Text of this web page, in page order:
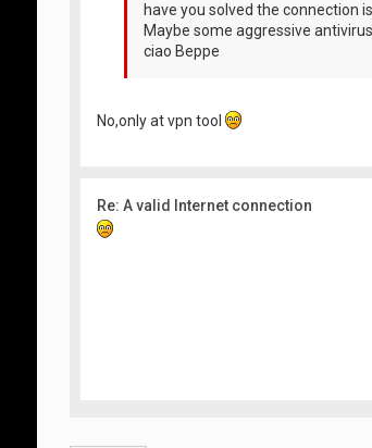
have you solved the connection
Maybe some aggressive
ciao Beppe
No,only at vpn tool
Re: A valid Internet connection